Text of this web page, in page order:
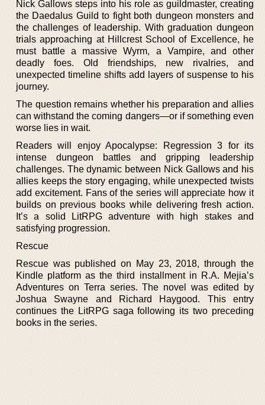
Nick Gallows steps into his role as guildmaster, creating
the Daedalus Guild to fight both dungeon monsters and
the challenges of leadership. With graduation dungeon
trials approaching at Hillcrest School of Excellence, he
must battle a massive Wyrm, a Vampire, and other
deadly foes. Old friendships, new rivalries, and
unexpected timeline shifts add layers of suspense to his
journey.
The question remains whether his preparation and allies
can withstand the coming dangers—or if something even
worse lies in wait.
Readers will enjoy Apocalypse: Regression 3 for its
intense dungeon battles and gripping leadership
challenges. The dynamic between Nick Gallows and his
allies keeps the story engaging, while unexpected twists
add excitement. Fans of the series will appreciate how it
builds on previous books while delivering fresh action.
It’s a solid LitRPG adventure with high stakes and
satisfying progression.
Rescue
Rescue was published on May 23, 2018, through the
Kindle platform as the third installment in R.A. Mejia’s
Adventures on Terra series. The novel was edited by
Joshua Swayne and Richard Haygood. This entry
continues the LitRPG saga following its two preceding
books in the series.